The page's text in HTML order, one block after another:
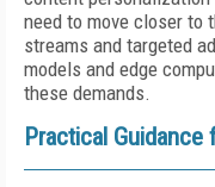
need to move closer to
streams and targeted
models and edge
these demands.
Practical